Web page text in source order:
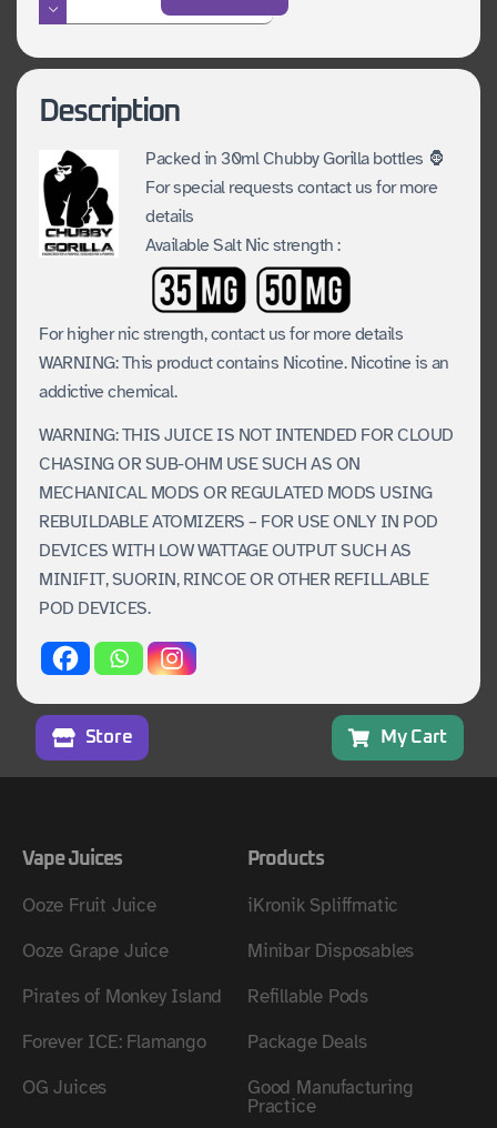
of
SALTS
Series
quantity
Description
Packed in 30ml Chubby Gorilla bottles 🦍
For special requests contact us for more
details
Available Salt Nic strength :
For higher nic strength, contact us for more details
WARNING: This product contains Nicotine. Nicotine is an
addictive chemical.
WARNING: THIS JUICE IS NOT INTENDED FOR CLOUD
CHASING OR SUB-OHM USE SUCH AS ON
MECHANICAL MODS OR REGULATED MODS USING
REBUILDABLE ATOMIZERS – FOR USE ONLY IN POD
DEVICES WITH LOW WATTAGE OUTPUT SUCH AS
MINIFIT, SUORIN, RINCOE OR OTHER REFILLABLE
POD DEVICES.
Store My Cart
Vape Juices
Ooze Fruit Juice
Ooze Grape Juice
Pirates of Monkey Island
Forever ICE: Flamango
OG Juices
Products
iKronik Spliffmatic
Minibar Disposables
Refillable Pods
Package Deals
Good Manufacturing
Practice